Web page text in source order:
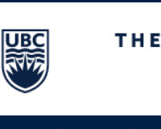
The University of British